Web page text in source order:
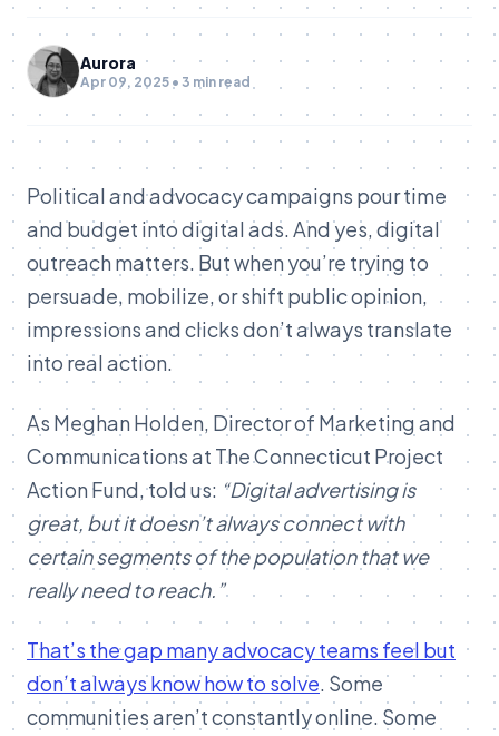
Aurora
Apr 09, 2025 • 3 min read
Political and advocacy campaigns pour time
and budget into digital ads. And yes, digital
outreach matters. But when you’re trying to
persuade, mobilize, or shift public opinion,
impressions and clicks don’t always translate
into real action.
As Meghan Holden, Director of Marketing and
Communications at The Connecticut Project
Action Fund, told us: “Digital advertising is
great, but it doesn’t always connect with
certain segments of the population that we
really need to reach.”
That’s the gap many advocacy teams feel but
don’t always know how to solve. Some
communities aren’t constantly online. Some